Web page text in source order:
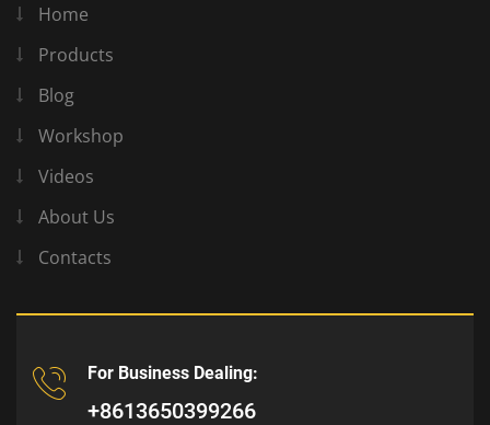
Home
Products
Blog
Workshop
Videos
About Us
Contacts
For Business Dealing:
+8613650399266